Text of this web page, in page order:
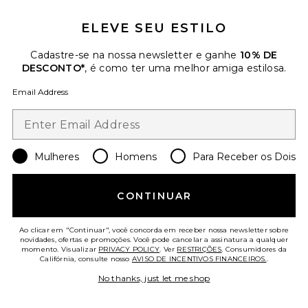
CONJUNTO DE MOLETOM E
Favorite CALÇA CANELADA COM BARRA DE
ELEVE SEU ESTILO
Cadastre-se na nossa newsletter e ganhe 10% DE
DESCONTO*, é como ter uma melhor amiga estilosa.
Email Address
Mulheres Homens Para Receber os Dois
CONTINUAR
Ao clicar em "Continuar", você concorda em receber nossa newsletter sobre
novidades, ofertas e promoções. Você pode cancelar a assinatura a qualquer
momento. Visualizar PRIVACY POLICY. Ver RESTRIÇÕES. Consumidores da
Califórnia, consulte nosso AVISO DE INCENTIVOS FINANCEIROS..
No thanks, just let me shop